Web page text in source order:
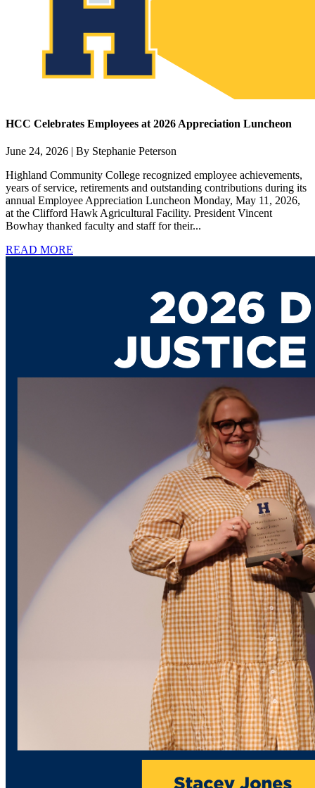
HCC Celebrates Employees at 2026 Appreciation Luncheon
June 24, 2026 | By Stephanie Peterson
Highland Community College recognized employee achievements,
years of service, retirements and outstanding contributions during its
annual Employee Appreciation Luncheon Monday, May 11, 2026,
at the Clifford Hawk Agricultural Facility. President Vincent
Bowhay thanked faculty and staff for their...
READ MORE